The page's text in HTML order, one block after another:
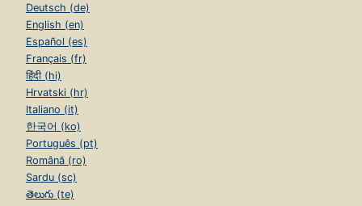
Deutsch (de)
English (en)
Español (es)
Français (fr)
हिंदी (hi)
Hrvatski (hr)
Italiano (it)
한국어 (ko)
Português (pt)
Română (ro)
Sardu (sc)
తెలుగు (te)